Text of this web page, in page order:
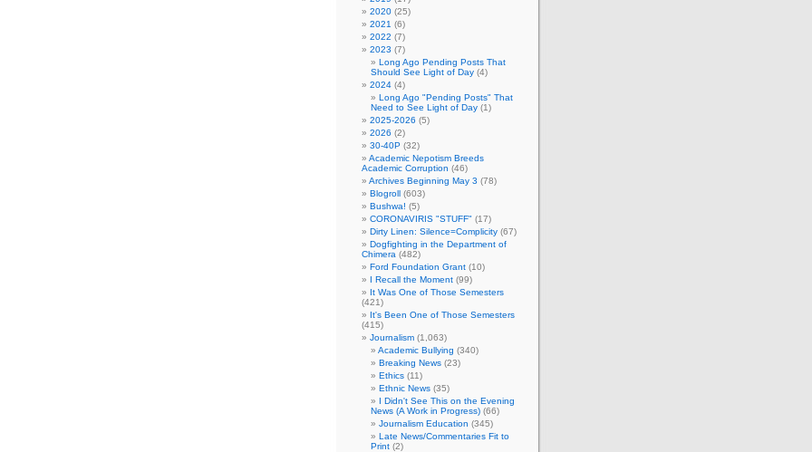
2020 (25)
2021 (6)
2022 (7)
2023 (7)
Long Ago Pending Posts That
Should See Light of Day (4)
2024 (4)
Long Ago "Pending Posts" That
Need to See Light of Day (1)
2025-2026 (5)
2026 (2)
30-40P (32)
Academic Nepotism Breeds
Academic Corruption (46)
Archives Beginning May 3 (78)
Blogroll (603)
Bushwa! (5)
CORONAVIRIS "STUFF" (17)
Dirty Linen: Silence=Complicity (67)
Dogfighting in the Department of
Chimera (482)
Ford Foundation Grant (10)
I Recall the Moment (99)
It Was One of Those Semesters
(421)
It's Been One of Those Semesters
(415)
Journalism (1,063)
Academic Bullying (340)
Breaking News (23)
Ethics (11)
Ethnic News (35)
I Didn't See This on the Evening
News (A Work in Progress) (66)
Journalism Education (345)
Late News/Commentaries Fit to
Print (2)